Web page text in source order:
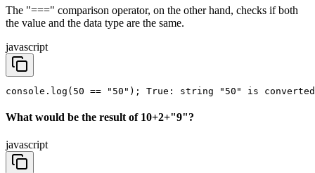
The "===" comparison operator, on the other hand, checks if both
the value and the data type are the same.
javascript
console.log(50 == "50"); True: string "50" is converted
What would be the result of 10+2+"9"?
javascript